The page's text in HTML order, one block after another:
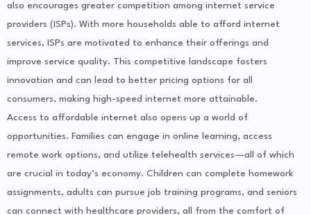
also encourages greater competition among internet service
providers (ISPs). With more households able to afford internet
services, ISPs are motivated to enhance their offerings and
improve service quality. This competitive landscape fosters
innovation and can lead to better pricing options for all
consumers, making high-speed internet more attainable.
Access to affordable internet also opens up a world of
opportunities. Families can engage in online learning, access
remote work options, and utilize telehealth services—all of which
are crucial in today’s economy. Children can complete homework
assignments, adults can pursue job training programs, and seniors
can connect with healthcare providers, all from the comfort of